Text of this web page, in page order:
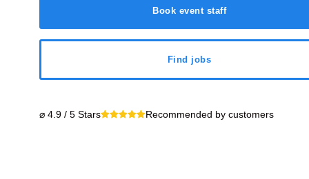
Book event staff
Find jobs
⌀ 4.9 / 5 Stars Recommended by customers